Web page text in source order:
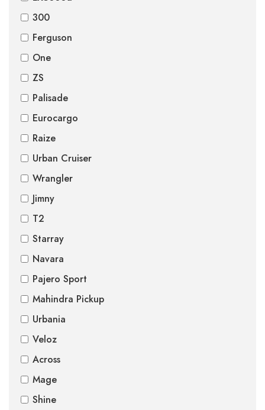
300
Ferguson
One
ZS
Palisade
Eurocargo
Raize
Urban Cruiser
Wrangler
Jimny
T2
Starray
Navara
Pajero Sport
Mahindra Pickup
Urbania
Veloz
Across
Mage
Shine